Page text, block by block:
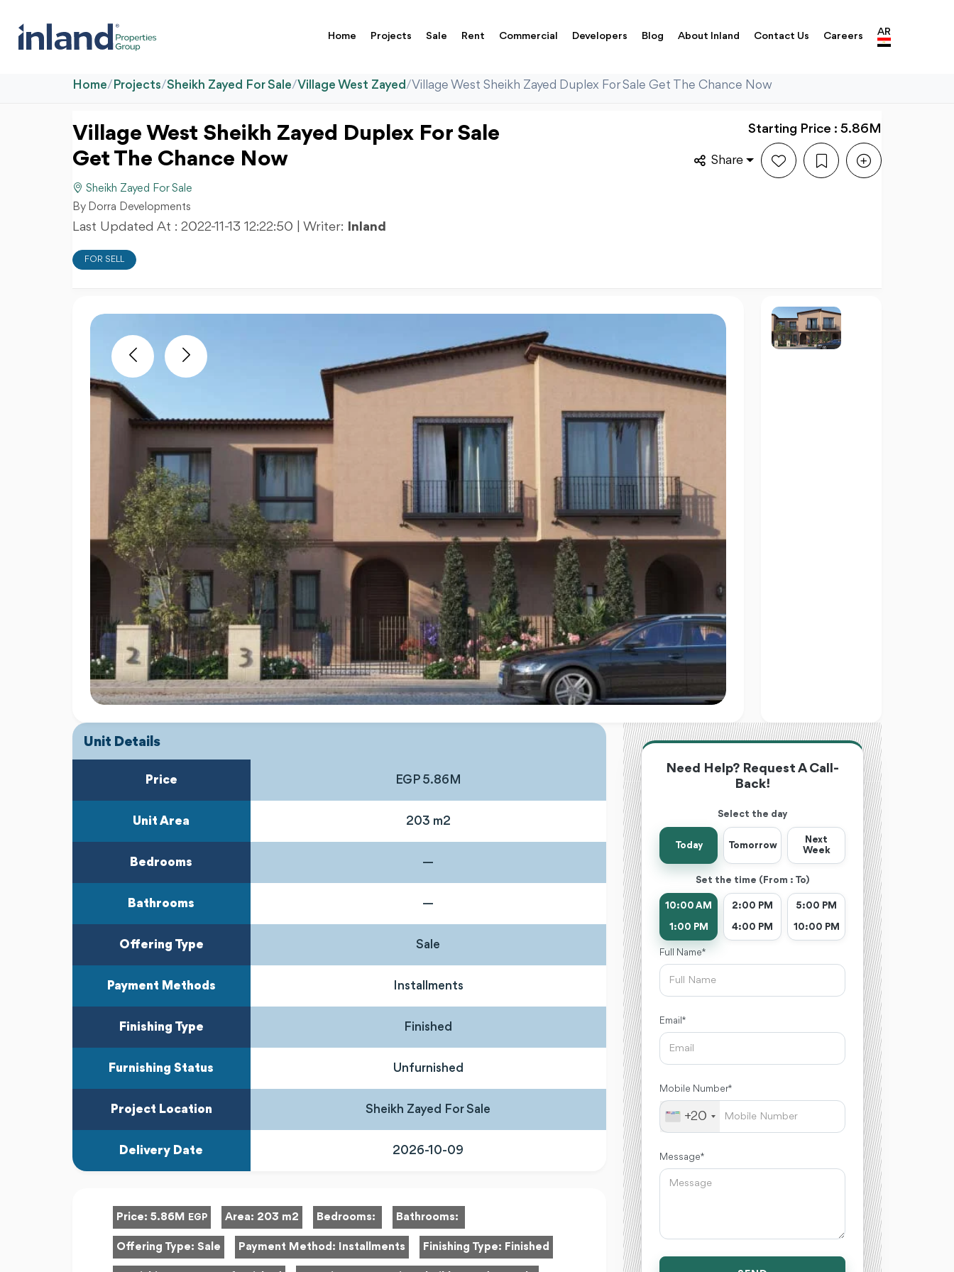
Home Projects Sale Rent Commercial Developers Blog About Inland Contact Us Careers AR
Home/ Projects/Sheikh Zayed For Sale/Village West Zayed/Village West Sheikh Zayed Duplex For Sale Get The Chance Now
Village West Sheikh Zayed Duplex For Sale
Get The Chance Now
Sheikh Zayed For Sale
By Dorra Developments
Last Updated At : 2022-11-13 12:22:50 | Writer: Inland
FOR SELL
Starting Price : 5.86M
Share
PreviousNext
Unit Details
Price EGP 5.86M
Unit Area 203 m2
Bedrooms —
Bathrooms —
Offering Type Sale
Payment Methods Installments
Finishing Type Finished
Furnishing Status Unfurnished
Project Location Sheikh Zayed For Sale
Delivery Date 2026-10-09
Price: 5.86M EGP Area: 203 m2 Bedrooms: Bathrooms:
Offering Type: Sale Payment Method: Installments Finishing Type: Finished
Need Help? Request A Call-
Back!
Select the day
Today Tomorrow
Next
Week
Set the time (From : To)
10:00 AM
1:00 PM
2:00 PM
4:00 PM
5:00 PM
10:00 PM
Full Name *
Email *
Mobile Number *
+20
Message *